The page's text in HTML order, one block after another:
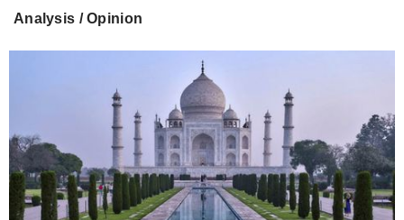
Analysis / Opinion